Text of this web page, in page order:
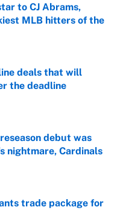
to CJ Abrams,
MLB hitters of the
Date
deals that will
the deadline
debut was
nightmare, Cardinals
Date
trade package for